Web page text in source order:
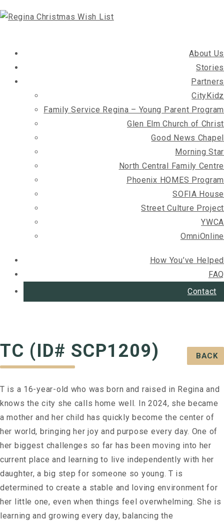
About Us
Stories
Partners
CityKidz
Family Service Regina – Young Parent Program
Glen Elm Church of Christ
Good News Chapel
Morning Star
North Central Family Centre
Phoenix HOMES Program
SOFIA House
Street Culture Project
YWCA
OmniOnline
How You’ve Helped
FAQ
Contact
TC (ID# SCP1209) BACK
T is a 16-year-old who was born and raised in Regina and
knows the city she calls home well. In 2024, she became
a mother and her child has quickly become the center of
her world, bringing her joy and purpose every day. One of
her biggest challenges so far has been moving into her
current place and learning to live independently with her
daughter, a big step for someone so young. T is
determined to create a stable and loving environment for
her little one, even when things feel overwhelming. She is
learning and growing every day, balancing the